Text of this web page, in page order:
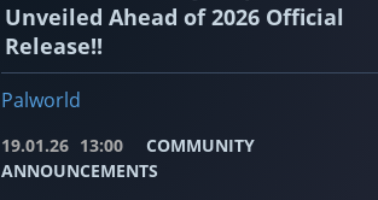
Unveiled Ahead of 2026 Official
Release!!
Palworld
19.01.26 13:00
COMMUNITY
ANNOUNCEMENTS